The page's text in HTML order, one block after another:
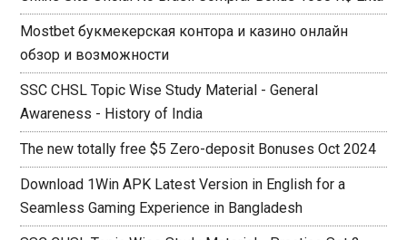
Mostbet букмекерская контора и казино онлайн
обзор и возможности
SSC CHSL Topic Wise Study Material - General
Awareness - History of India
The new totally free $5 Zero-deposit Bonuses Oct 2024
Download 1Win APK Latest Version in English for a
Seamless Gaming Experience in Bangladesh